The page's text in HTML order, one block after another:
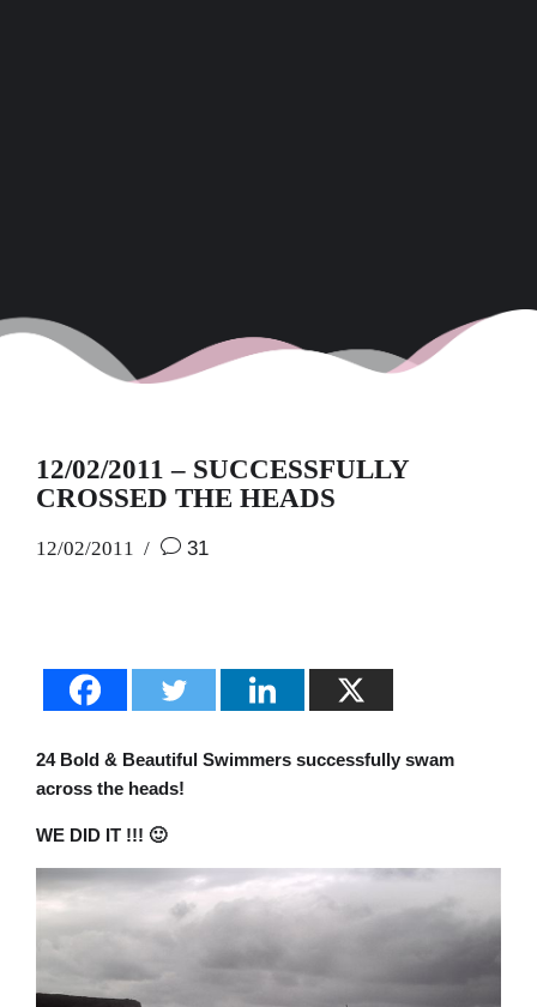
12/02/2011 – SUCCESSFULLY
CROSSED THE HEADS
12/02/2011 31
24 Bold & Beautiful Swimmers successfully swam
across the heads!
WE DID IT !!! 🙂